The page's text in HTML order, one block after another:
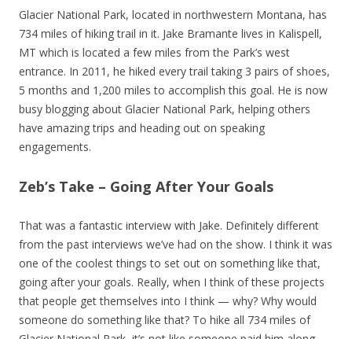
Glacier National Park, located in northwestern Montana, has
734 miles of hiking trail in it. Jake Bramante lives in Kalispell,
MT which is located a few miles from the Park’s west
entrance. In 2011, he hiked every trail taking 3 pairs of shoes,
5 months and 1,200 miles to accomplish this goal. He is now
busy blogging about Glacier National Park, helping others
have amazing trips and heading out on speaking
engagements.
Zeb’s Take – Going After Your Goals
That was a fantastic interview with Jake. Definitely different
from the past interviews we’ve had on the show. I think it was
one of the coolest things to set out on something like that,
going after your goals. Really, when I think of these projects
that people get themselves into I think — why? Why would
someone do something like that? To hike all 734 miles of